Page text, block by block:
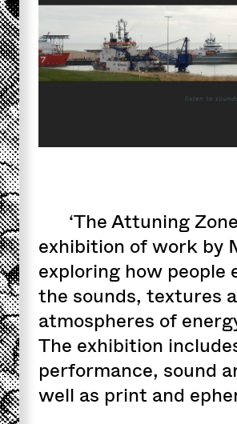
‘The Attuning
exhibition of work by
exploring how people
the sounds, textures
atmospheres of
The exhibition
performance, sound
well as print and